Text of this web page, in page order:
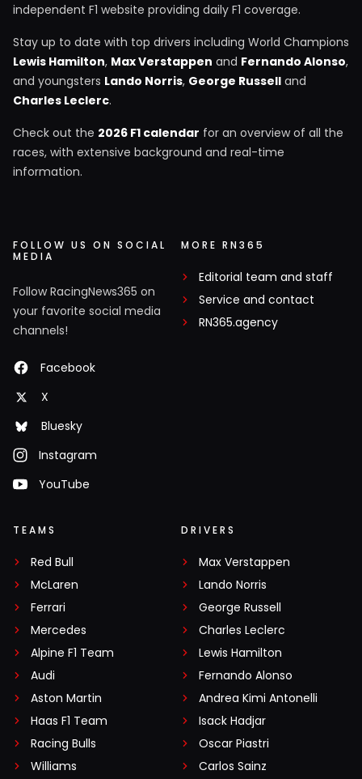
independent F1 website providing daily F1 coverage.
Stay up to date with top drivers including World Champions
Lewis Hamilton, Max Verstappen and Fernando Alonso,
and youngsters Lando Norris, George Russell and
Charles Leclerc.
Check out the 2026 F1 calendar for an overview of all the
races, with extensive background and real-time
information.
FOLLOW US ON SOCIAL
MEDIA
Follow RacingNews365 on
your favorite social media
channels!
Facebook
X
Bluesky
Instagram
YouTube
MORE RN365
Editorial team and staff
Service and contact
RN365.agency
TEAMS
Red Bull
McLaren
Ferrari
Mercedes
Alpine F1 Team
Audi
Aston Martin
Haas F1 Team
Racing Bulls
Williams
DRIVERS
Max Verstappen
Lando Norris
George Russell
Charles Leclerc
Lewis Hamilton
Fernando Alonso
Andrea Kimi Antonelli
Isack Hadjar
Oscar Piastri
Carlos Sainz